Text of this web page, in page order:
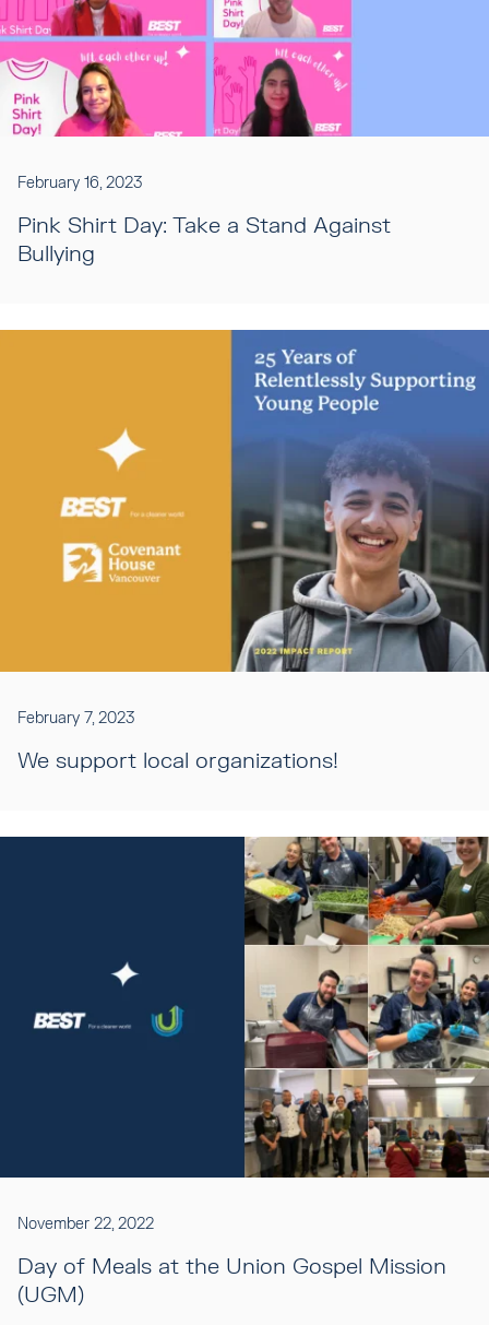
February 16, 2023
Pink Shirt Day: Take a Stand Against
Bullying
February 7, 2023
We support local organizations!
November 22, 2022
Day of Meals at the Union Gospel Mission
(UGM)